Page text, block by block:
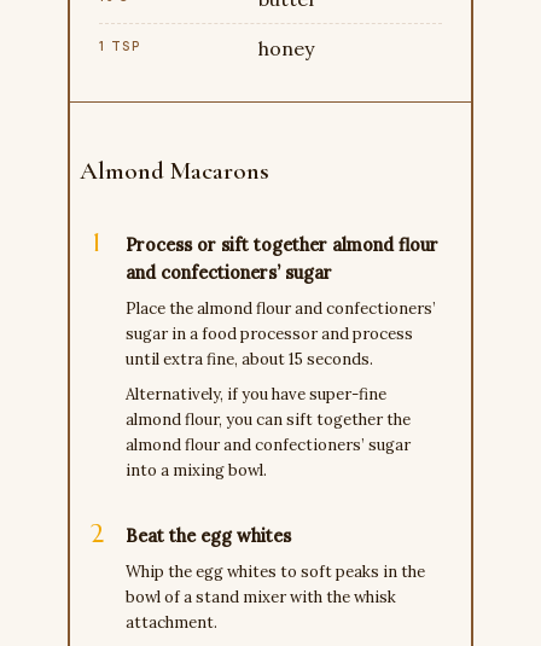
1 TSP honey
Almond Macarons
Process or sift together almond flour
and confectioners’ sugar
Place the almond flour and confectioners’
sugar in a food processor and process
until extra fine, about 15 seconds.
Alternatively, if you have super-fine
almond flour, you can sift together the
almond flour and confectioners’ sugar
into a mixing bowl.
Beat the egg whites
Whip the egg whites to soft peaks in the
bowl of a stand mixer with the whisk
attachment.